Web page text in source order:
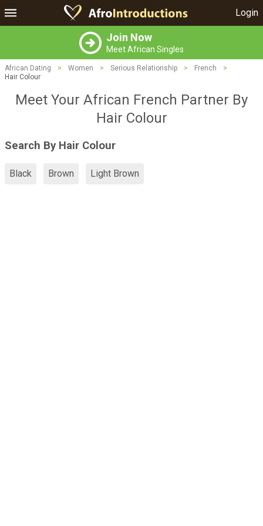
Login
Join Now
Meet African Singles
African Dating > Women > Serious Relationship > French
>
Hair Colour
Meet Your African French Partner By
Hair Colour
Search By Hair Colour
Black Brown Light Brown